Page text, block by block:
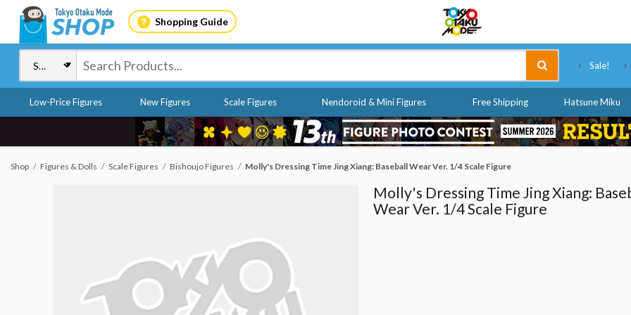
Shopping Guide
Sale!
Low-Price Figures New Figures Scale Figures Nendoroid & Mini Figures Free Shipping Hatsune Miku
Shop Figures & Dolls Scale Figures Bishoujo Figures Molly's Dressing Time Jing Xiang: Baseball Wear Ver. 1/4 Scale Figure
Molly's Dressing Time Jing Xiang:
Wear Ver. 1/4 Scale Figure